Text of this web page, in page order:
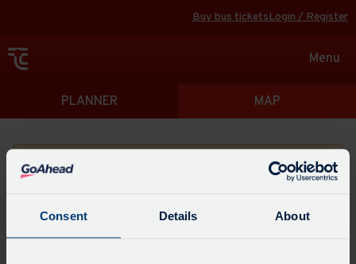
Consent Details About
Buy bus ticketsLogin / Register
Toggle
Menu
Directions
PLANNER MAP
Please search for a place to start your journey from